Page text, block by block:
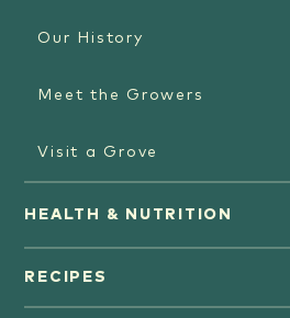
Our History
Meet the Growers
Visit a Grove
HEALTH & NUTRITION
Orange Juice
RECIPES